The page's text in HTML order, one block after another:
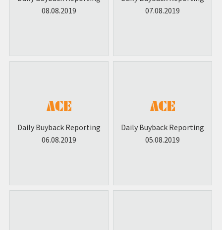
08.08.2019
07.08.2019
Daily Buyback Reporting
06.08.2019
Daily Buyback Reporting
05.08.2019